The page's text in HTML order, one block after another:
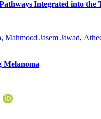
Integrated into the
, Mahmood Jasem Jawad,
Melanoma